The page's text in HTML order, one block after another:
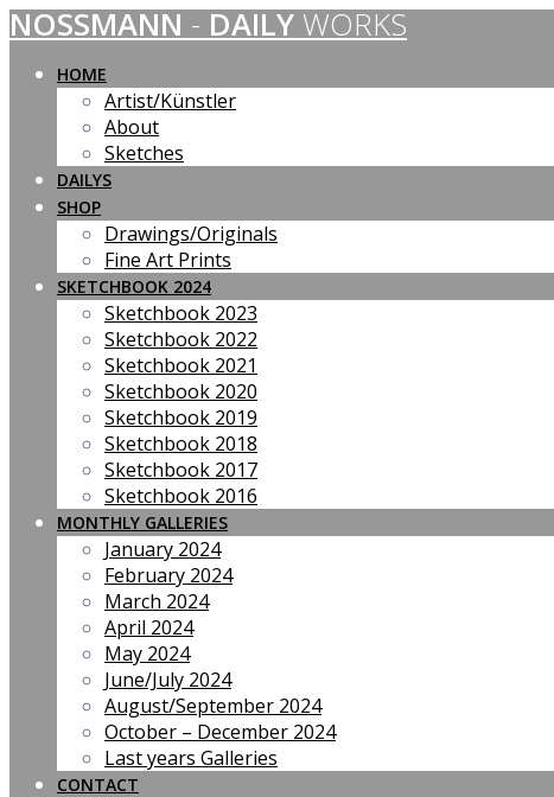
Skip
to
content
NOSSMANN - DAILY WORKS
HOME
Artist/Künstler
About
Sketches
DAILYS
SHOP
Drawings/Originals
Fine Art Prints
SKETCHBOOK 2024
Sketchbook 2023
Sketchbook 2022
Sketchbook 2021
Sketchbook 2020
Sketchbook 2019
Sketchbook 2018
Sketchbook 2017
Sketchbook 2016
MONTHLY GALLERIES
January 2024
February 2024
March 2024
April 2024
May 2024
June/July 2024
August/September 2024
October – December 2024
Last years Galleries
CONTACT